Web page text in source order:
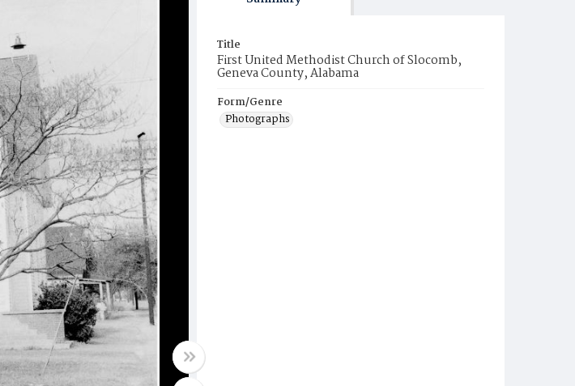
Title
First United Methodist Church of Slocomb,
Geneva County, Alabama
Form/Genre
Photographs